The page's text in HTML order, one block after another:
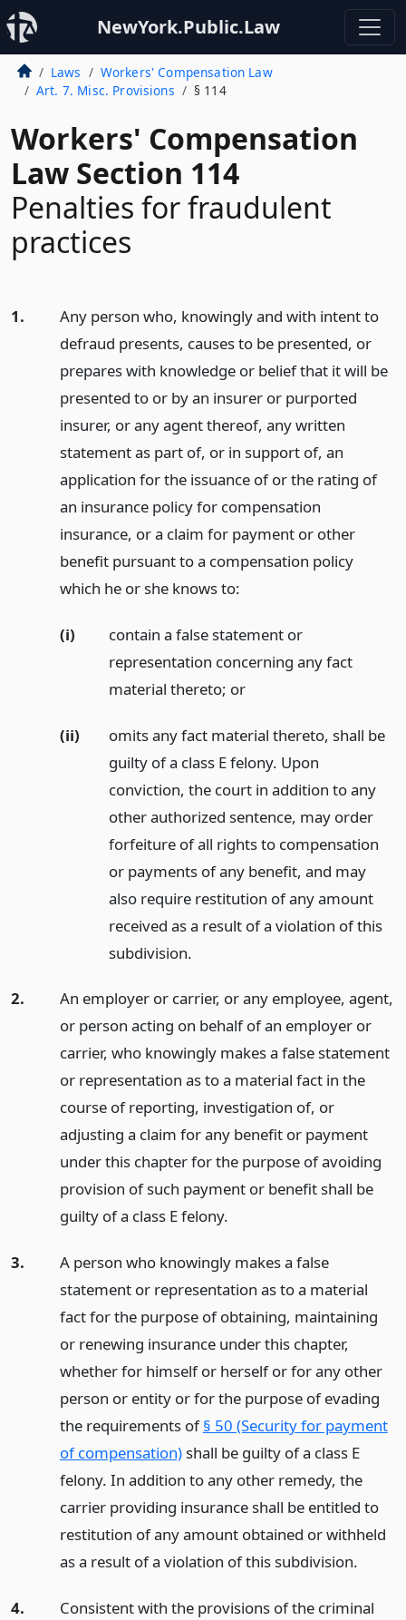
NewYork.Public.Law
Laws
Workers' Compensation Law
Art. 7. Misc. Provisions
§ 114
Workers' Compensation
Law Section 114
Penalties for fraudulent
practices
1.
Any person who, knowingly and with intent to
defraud presents, causes to be presented, or
prepares with knowledge or belief that it will be
presented to or by an insurer or purported
insurer, or any agent thereof, any written
statement as part of, or in support of, an
application for the issuance of or the rating of
an insurance policy for compensation
insurance, or a claim for payment or other
benefit pursuant to a compensation policy
which he or she knows to:
(i)
contain a false statement or
representation concerning any fact
material thereto; or
(ii)
omits any fact material thereto, shall be
guilty of a class E felony. Upon
conviction, the court in addition to any
other authorized sentence, may order
forfeiture of all rights to compensation
or payments of any benefit, and may
also require restitution of any amount
received as a result of a violation of this
subdivision.
2.
An employer or carrier, or any employee, agent,
or person acting on behalf of an employer or
carrier, who knowingly makes a false statement
or representation as to a material fact in the
course of reporting, investigation of, or
adjusting a claim for any benefit or payment
under this chapter for the purpose of avoiding
provision of such payment or benefit shall be
guilty of a class E felony.
3.
A person who knowingly makes a false
statement or representation as to a material
fact for the purpose of obtaining, maintaining
or renewing insurance under this chapter,
whether for himself or herself or for any other
person or entity or for the purpose of evading
the requirements of§ 50 (Security for payment
of compensation)shall be guilty of a class E
felony. In addition to any other remedy, the
carrier providing insurance shall be entitled to
restitution of any amount obtained or withheld
as a result of a violation of this subdivision.
4.
Consistent with the provisions of the criminal